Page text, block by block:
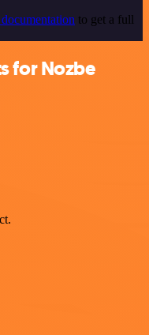
to get a full
for Nozbe